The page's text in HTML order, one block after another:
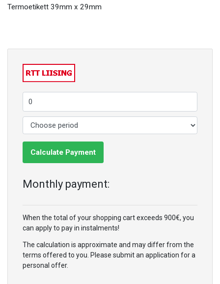
Termoetikett 39mm x 29mm
Calculate Payment
Monthly payment:
When the total of your shopping cart exceeds 900€, you
can apply to pay in instalments!
The calculation is approximate and may differ from the
terms offered to you. Please submit an application for a
personal offer.